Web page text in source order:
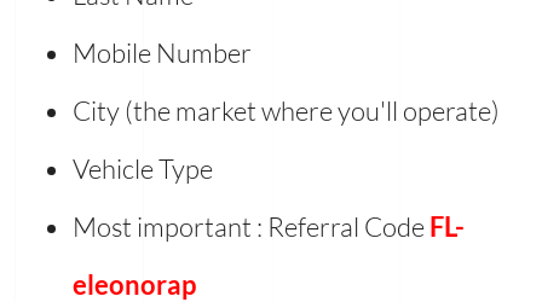
Mobile Number
City (the market where you'll operate)
Vehicle Type
Most important : Referral CodeFL-
eleonorap